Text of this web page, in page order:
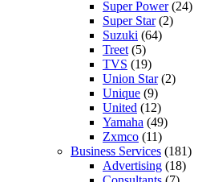
Super Power(24)
Super Star(2)
Suzuki (64)
Treet (5)
TVS (19)
Union Star(2)
Unique (9)
United (12)
Yamaha (49)
Zxmco (11)
Business Services (181)
Advertising (18)